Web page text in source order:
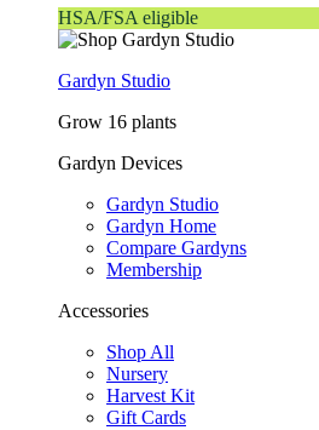
HSA/FSA eligible
Gardyn Studio
Grow 16 plants
Gardyn Devices
Gardyn Studio
Gardyn Home
Compare Gardyns
Membership
Accessories
Shop All
Nursery
Harvest Kit
Gift Cards